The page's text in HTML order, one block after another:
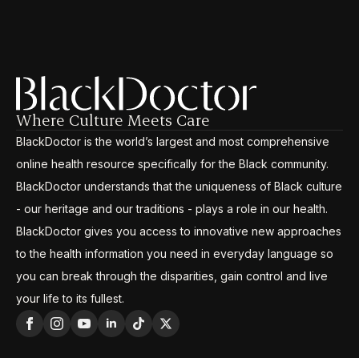
Where Culture Meets Care
BlackDoctor is the world’s largest and most comprehensive
online health resource specifically for the Black community.
BlackDoctor understands that the uniqueness of Black culture
- our heritage and our traditions - plays a role in our health.
BlackDoctor gives you access to innovative new approaches
to the health information you need in everyday language so
you can break through the disparities, gain control and live
your life to its fullest.